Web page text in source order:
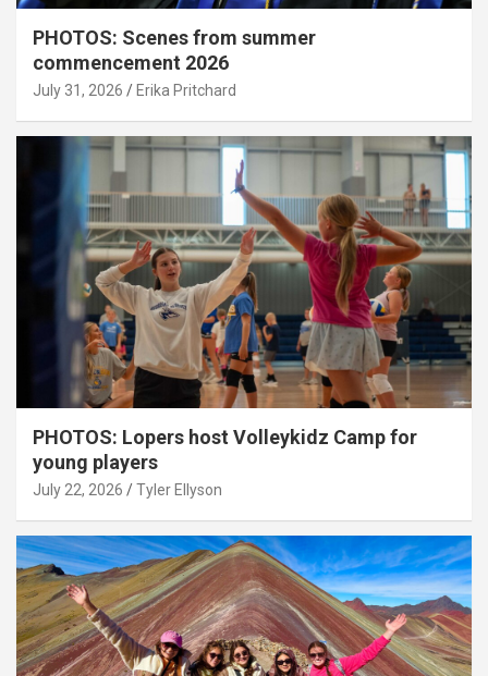
PHOTOS: Scenes from summer
commencement 2026
July 31, 2026 Erika Pritchard
PHOTOS: Lopers host Volleykidz Camp for
young players
July 22, 2026 Tyler Ellyson